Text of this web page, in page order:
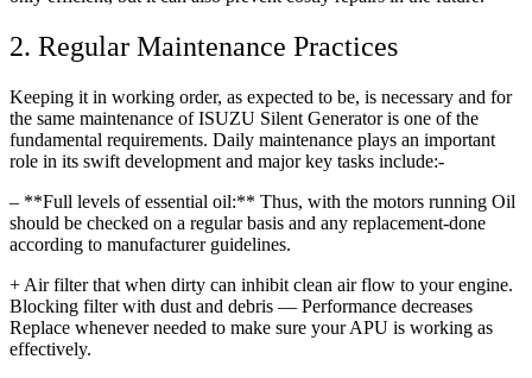
2. Regular Maintenance Practices
Keeping it in working order, as expected to be, is necessary and for
the same maintenance of ISUZU Silent Generator is one of the
fundamental requirements. Daily maintenance plays an important
role in its swift development and major key tasks include:-
– **Full levels of essential oil:** Thus, with the motors running Oil
should be checked on a regular basis and any replacement-done
according to manufacturer guidelines.
+ Air filter that when dirty can inhibit clean air flow to your engine.
Blocking filter with dust and debris — Performance decreases
Replace whenever needed to make sure your APU is working as
effectively.